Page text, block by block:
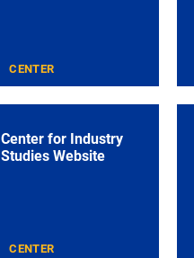
CENTER
Center for Industry
Studies Website
CENTER